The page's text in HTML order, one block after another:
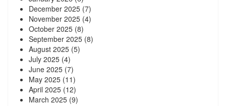
December 2025 (7)
November 2025 (4)
October 2025 (8)
September 2025 (8)
August 2025 (5)
July 2025 (4)
June 2025 (7)
May 2025 (11)
April 2025 (12)
March 2025 (9)